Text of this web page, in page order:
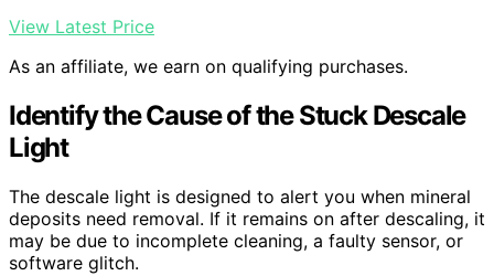
View Latest Price
As an affiliate, we earn on qualifying purchases.
Identify the Cause of the Stuck Descale
Light
The descale light is designed to alert you when mineral
deposits need removal. If it remains on after descaling, it
may be due to incomplete cleaning, a faulty sensor, or
software glitch.